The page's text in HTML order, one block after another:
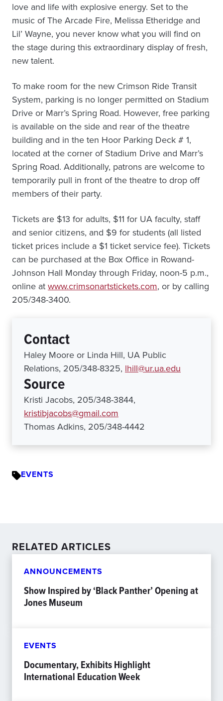
love and life with explosive energy. Set to the
music of The Arcade Fire, Melissa Etheridge and
Lil’ Wayne, you never know what you will find on
the stage during this extraordinary display of fresh,
new talent.
To make room for the new Crimson Ride Transit
System, parking is no longer permitted on Stadium
Drive or Marr’s Spring Road. However, free parking
is available on the side and rear of the theatre
building and in the ten Hoor Parking Deck # 1,
located at the corner of Stadium Drive and Marr’s
Spring Road. Additionally, patrons are welcome to
temporarily pull in front of the theatre to drop off
members of their party.
Tickets are $13 for adults, $11 for UA faculty, staff
and senior citizens, and $9 for students (all listed
ticket prices include a $1 ticket service fee). Tickets
can be purchased at the Box Office in Rowand-
Johnson Hall Monday through Friday, noon-5 p.m.,
online at www.crimsonartstickets.com, or by calling
205/348-3400.
Contact
Haley Moore or Linda Hill, UA Public
Relations, 205/348-8325, lhill@ur.ua.edu
Source
Kristi Jacobs, 205/348-3844,
kristibjacobs@gmail.com
Thomas Adkins, 205/348-4442
EVENTS
RELATED ARTICLES
ANNOUNCEMENTS
Show Inspired by ‘Black Panther’ Opening at
Jones Museum
EVENTS
Documentary, Exhibits Highlight
International Education Week